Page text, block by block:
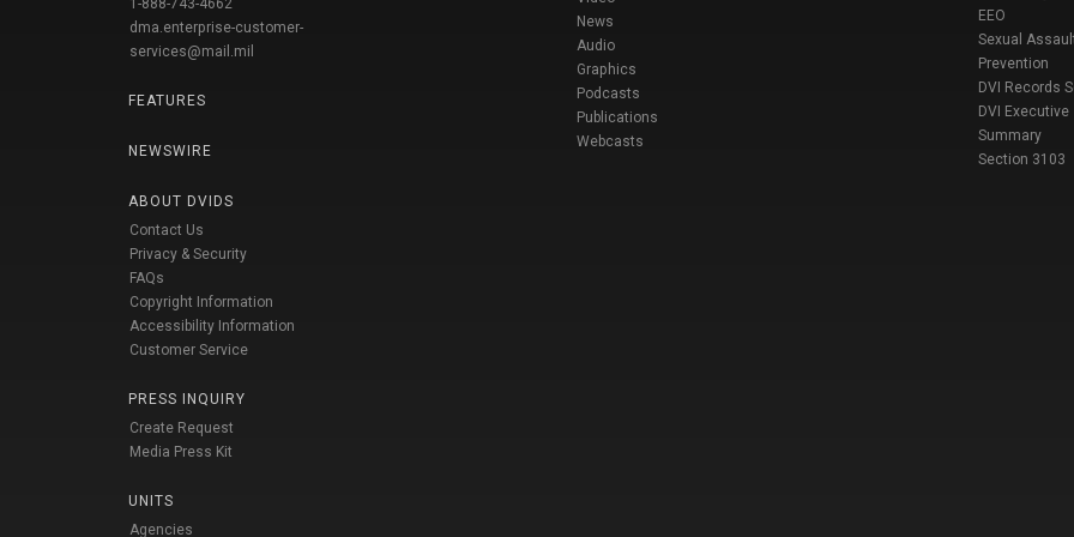
1-888-743-4662
dma.enterprise-customer-
services@mail.mil
FEATURES
NEWSWIRE
ABOUT DVIDS
Contact Us
Privacy & Security
FAQs
Copyright Information
Accessibility Information
Customer Service
PRESS INQUIRY
Create Request
Media Press Kit
UNITS
Agencies
News
Audio
Graphics
Podcasts
Publications
Webcasts
EEO
Sexual
Prevention
DVI Records
DVI Executive
Summary
Section 3103